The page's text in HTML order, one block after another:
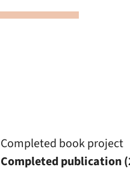
Completed book project
Completed publication